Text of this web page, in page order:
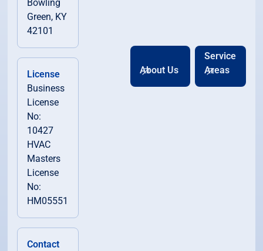
Bowling
Green, KY
42101
License
Business
License
No:
10427
HVAC
Masters
License
No:
HM05551
Contact
About Us
Service
Areas